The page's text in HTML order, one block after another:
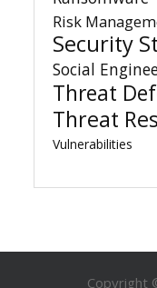
Risk
Security
Social
Threat
Threat
Vulnerabilities
Copyright